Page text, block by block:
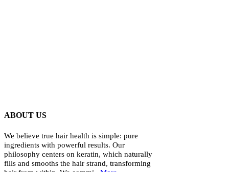
ABOUT US
We believe true hair health is simple: pure
ingredients with powerful results. Our
philosophy centers on keratin, which naturally
fills and smooths the hair strand, transforming